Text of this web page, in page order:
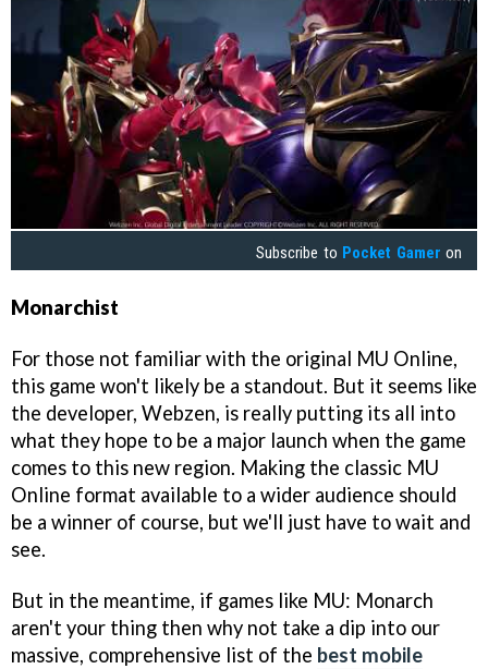
Subscribe to Pocket Gamer on
Monarchist
For those not familiar with the original MU Online,
this game won't likely be a standout. But it seems like
the developer, Webzen, is really putting its all into
what they hope to be a major launch when the game
comes to this new region. Making the classic MU
Online format available to a wider audience should
be a winner of course, but we'll just have to wait and
see.
But in the meantime, if games like MU: Monarch
aren't your thing then why not take a dip into our
massive, comprehensive list of the best mobile